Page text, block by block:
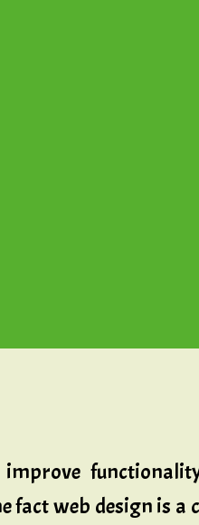
improve
fact web design is